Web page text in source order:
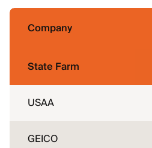
Company
State Farm
USAA
GEICO